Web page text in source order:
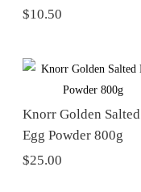
$10.50
Knorr Golden Salted
Egg Powder 800g
$25.00